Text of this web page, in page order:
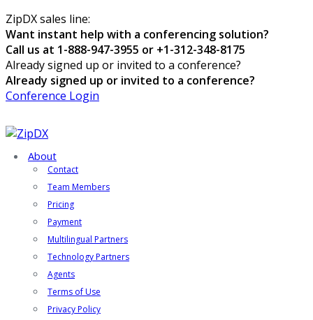
ZipDX sales line:
Want instant help with a conferencing solution?
Call us at 1-888-947-3955 or +1-312-348-8175
Already signed up or invited to a conference?
Already signed up or invited to a conference?
Conference Login
About
Contact
Team Members
Pricing
Payment
Multilingual Partners
Technology Partners
Agents
Terms of Use
Privacy Policy